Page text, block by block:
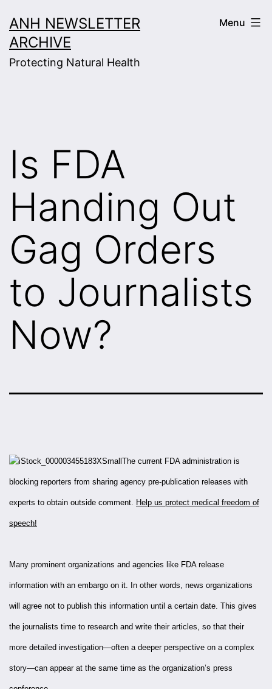
to
content
ANH NEWSLETTER
ARCHIVE
Protecting Natural Health
Menu
Is FDA
Handing Out
Gag Orders
to Journalists
Now?
The current FDA administration is
blocking reporters from sharing agency pre-publication releases with
experts to obtain outside comment. Help us protect medical freedom of
speech!
Many prominent organizations and agencies like FDA release
information with an embargo on it. In other words, news organizations
will agree not to publish this information until a certain date. This gives
the journalists time to research and write their articles, so that their
more detailed investigation—often a deeper perspective on a complex
story—can appear at the same time as the organization’s press